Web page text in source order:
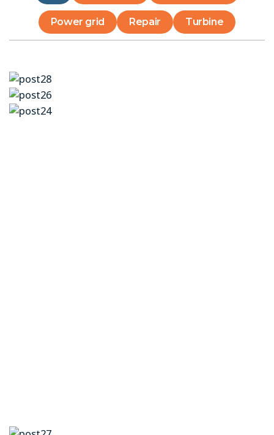
Power grid Repair Turbine